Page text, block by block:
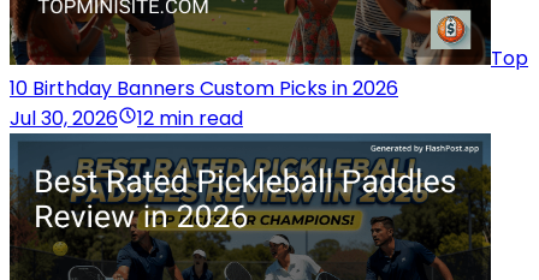
Top
10 Birthday Banners Custom Picks in 2026
Jul 30, 2026
12 min read